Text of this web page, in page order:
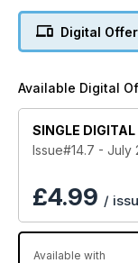
Digital
Available Digital
SINGLE
Issue#14.7 - July
£4.99 /
Available with